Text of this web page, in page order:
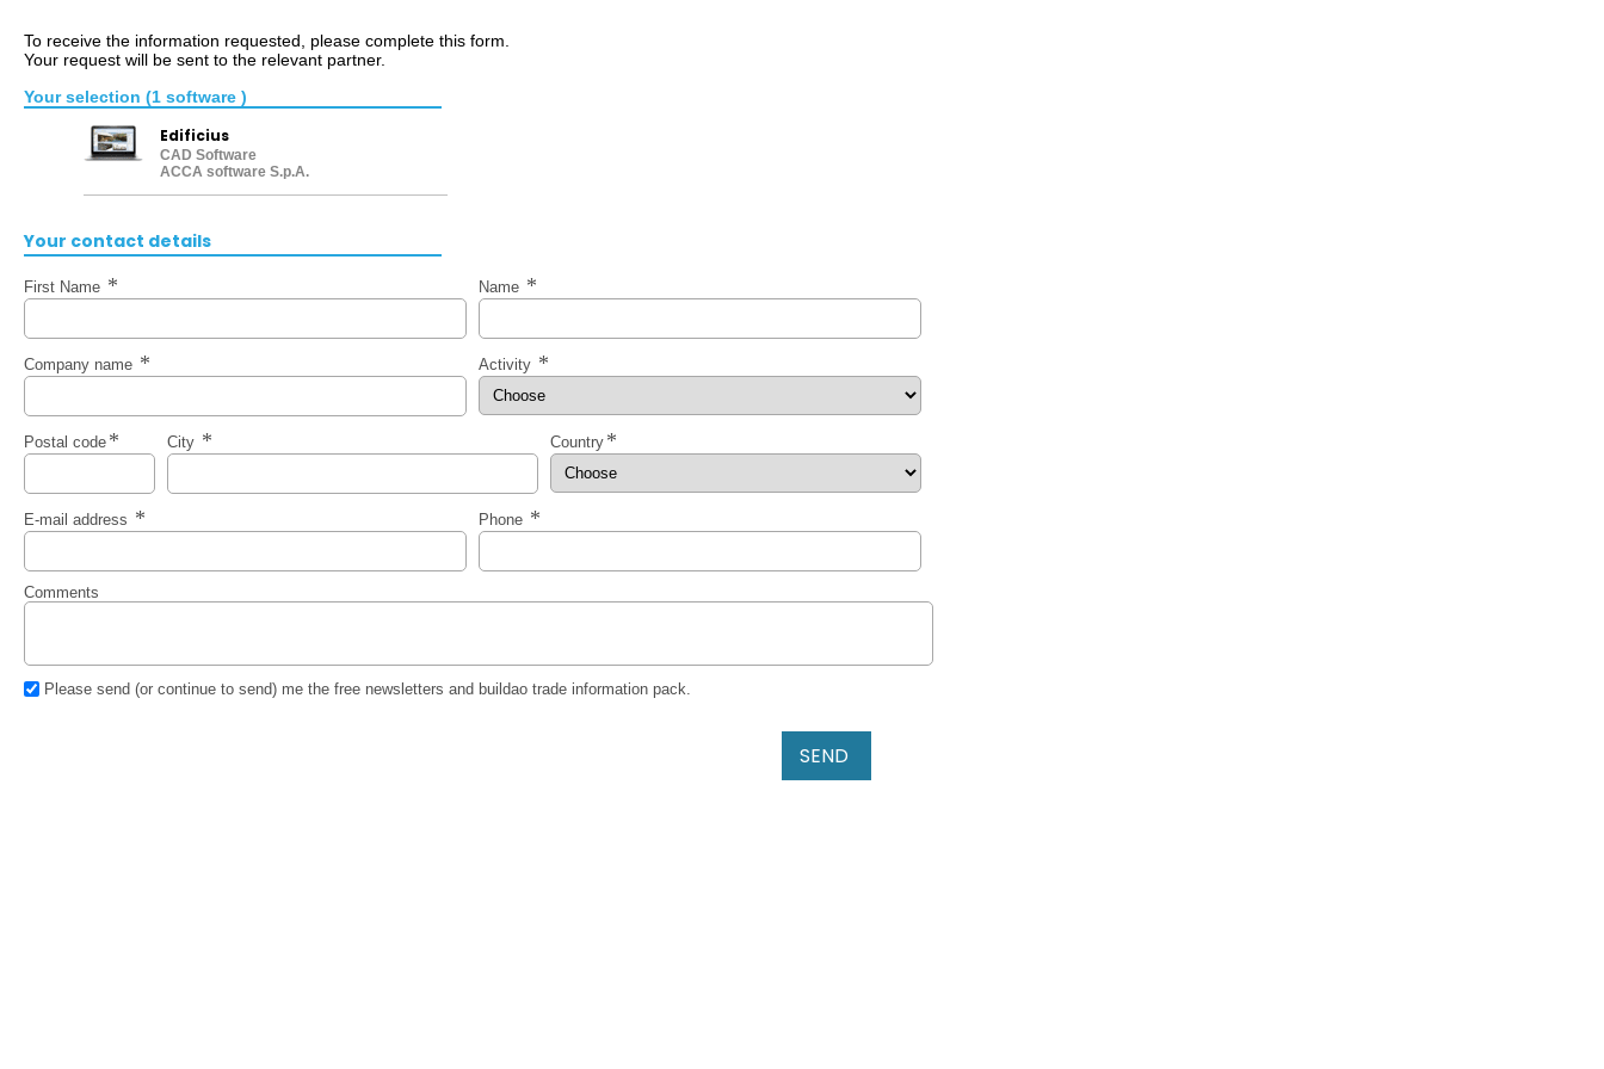
To receive the information requested, please complete this form.
Your request will be sent to the relevant partner.
Your selection (1 software )
Edificius
CAD Software
ACCA software S.p.A.
Your contact details
First Name Name
Company name Activity
Postal code City Country
E-mail address Phone
Comments
Please send (or continue to send) me the free newsletters and buildao trade information pack.